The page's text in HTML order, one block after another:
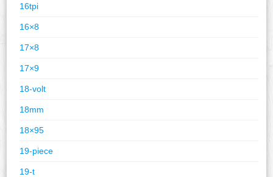
16tpi
16×8
17×8
17×9
18-volt
18mm
18×95
19-piece
19-t